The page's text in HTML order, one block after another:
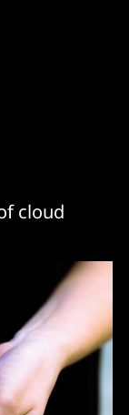
cloud